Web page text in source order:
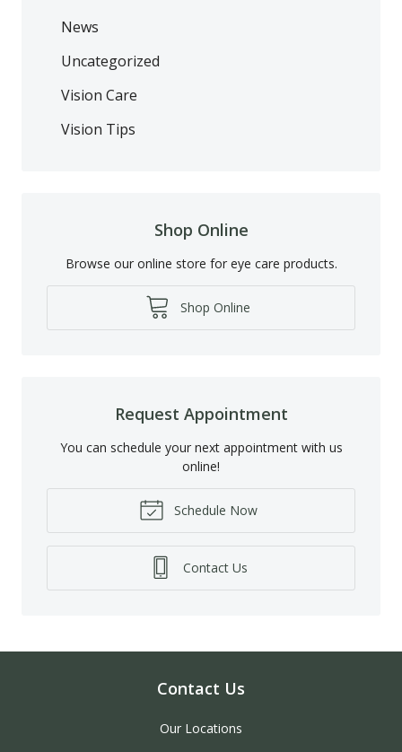
News
Uncategorized
Vision Care
Vision Tips
Shop Online
Browse our online store for eye care products.
Shop Online
Request Appointment
You can schedule your next appointment with us
online!
Schedule Now
Contact Us
Contact Us
Our Locations